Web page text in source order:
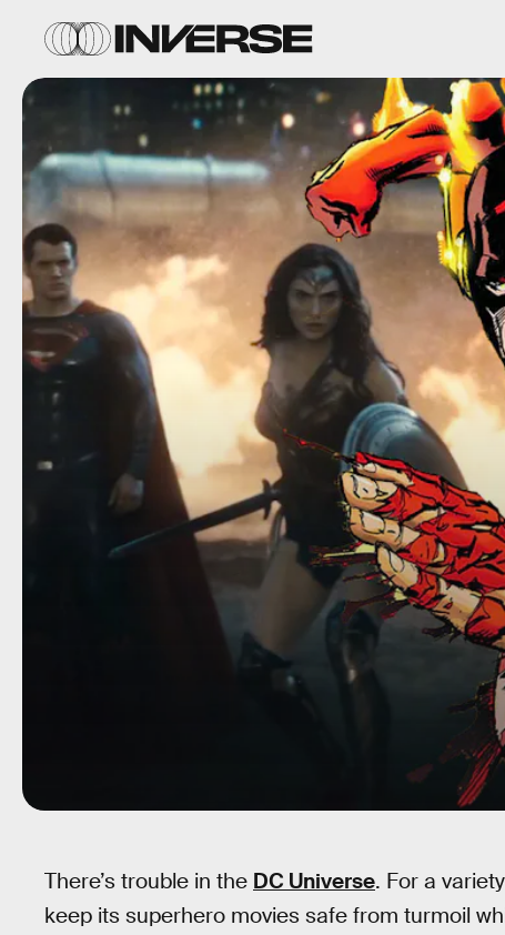
There’s trouble in the DC Universe. For a
keep its superhero movies safe from turmoil